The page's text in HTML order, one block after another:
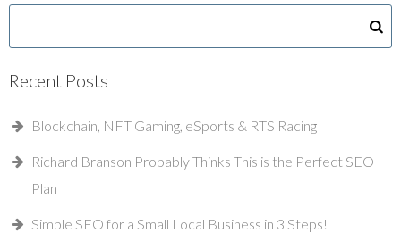
Recent Posts
Blockchain, NFT Gaming, eSports & RTS Racing
Richard Branson Probably Thinks This is the Perfect SEO
Plan
Simple SEO for a Small Local Business in 3 Steps!